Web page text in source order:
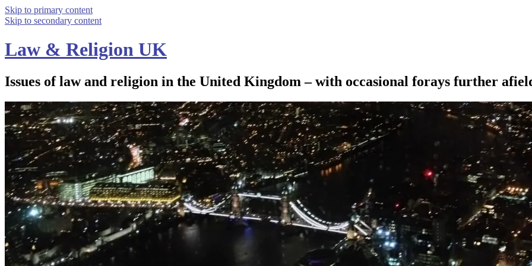
Skip to primary content
Skip to secondary content
Law & Religion UK
Issues of law and religion in the United Kingdom – with occasional forays further